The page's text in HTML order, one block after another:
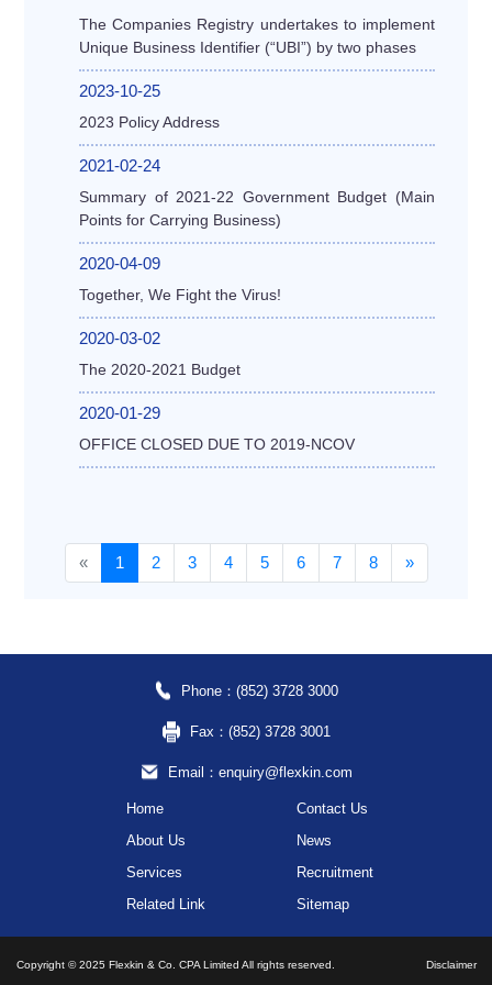
The Companies Registry undertakes to implement
Unique Business Identifier (“UBI”) by two phases
2023-10-25
2023 Policy Address
2021-02-24
Summary of 2021-22 Government Budget (Main
Points for Carrying Business)
2020-04-09
Together, We Fight the Virus!
2020-03-02
The 2020-2021 Budget
2020-01-29
OFFICE CLOSED DUE TO 2019-NCOV
« 1 2 3 4 5 6 7 8 »
Phone：(852) 3728 3000
Fax：(852) 3728 3001
Email：enquiry@flexkin.com
Home
Contact Us
About Us
News
Services
Recruitment
Related Link
Sitemap
Copyright © 2025 Flexkin & Co. CPA Limited All rights reserved. Disclaimer